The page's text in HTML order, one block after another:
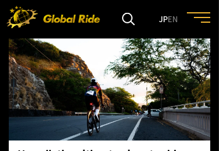
JPEN
HOME
FEATURE
EVENT